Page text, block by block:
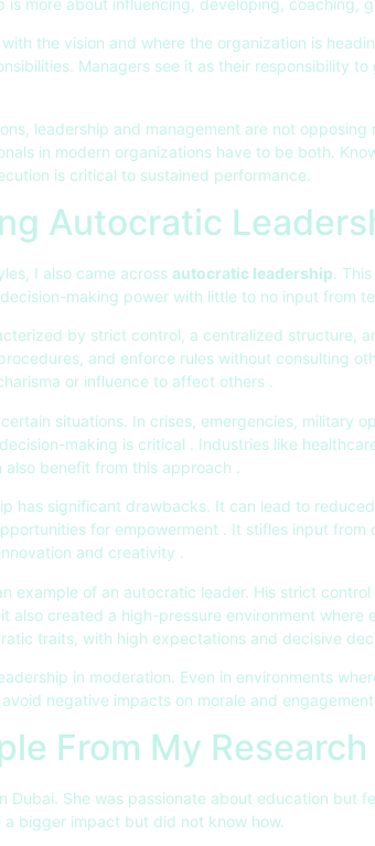
the vision and where the organization is
Managers see it as their responsibility
leadership and management are not opposing
in modern organizations have to be both.
is critical to sustained performance.
Autocratic
I also came across autocratic leadership.
making power with little to no input from
by strict control, a centralized structure,
and enforce rules without consulting
or influence to affect others .
situations. In crises, emergencies, military
making is critical . Industries like
benefit from this approach .
has significant drawbacks. It can lead to
for empowerment . It stifles input from
and creativity .
example of an autocratic leader. His strict control
also created a high-pressure environment where
traits, with high expectations and decisive
in moderation. Even in environments
negative impacts on morale and engagement
From My Research
Dubai. She was passionate about education but
a bigger impact but did not know how.